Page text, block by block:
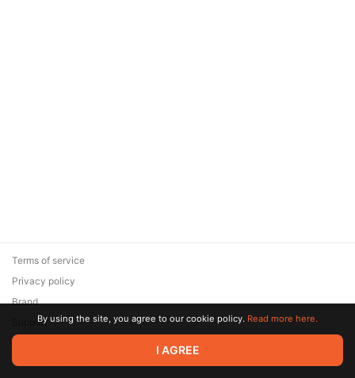
© 2026 Zaya Solutions Limited. All rights reserved. All trademarks
are the property of their respective owners.
Terms of service
Privacy policy
Brand
SupportBy using the site, you agree to our cookie policy. Read more here.
I AGREE